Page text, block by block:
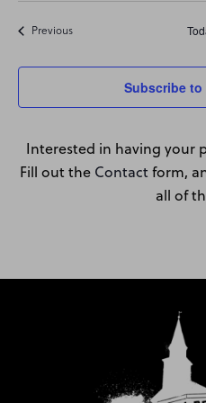
PreviousEvents
Subscribe to
Interested in having your
Fill out the Contact form,
all of